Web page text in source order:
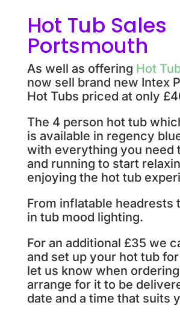
Hot Tub Sales
Portsmouth
As well as offering Hot
now sell brand new Intex
Hot Tubs priced at only
The 4 person hot tub
is available in regency
with everything you need
and running to start
enjoying the hot tub
From inflatable headrests
in tub mood lighting.
For an additional £35 we
and set up your hot tub
let us know when ordering
arrange for it to be
date and a time that suits